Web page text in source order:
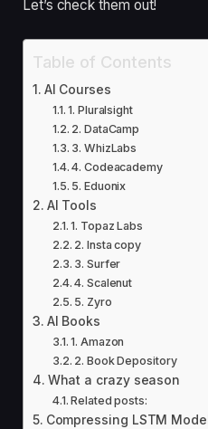
Let’s check them out!
Table of Contents
AI Courses
1. Pluralsight
2. DataCamp
3. WhizLabs
4. Codeacademy
5. Eduonix
AI Tools
1. Topaz Labs
2. Insta copy
3. Surfer
4. Scalenut
5. Zyro
AI Books
1. Amazon
2. Book Depository
What a crazy season
Related posts:
Compressing LSTM